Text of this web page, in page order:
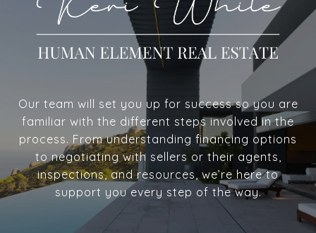
Our team will set you up for success so you are
familiar with the different steps involved in the
process. From understanding financing options
to negotiating with sellers or their agents,
inspections, and resources, we’re here to
support you every step of the way.